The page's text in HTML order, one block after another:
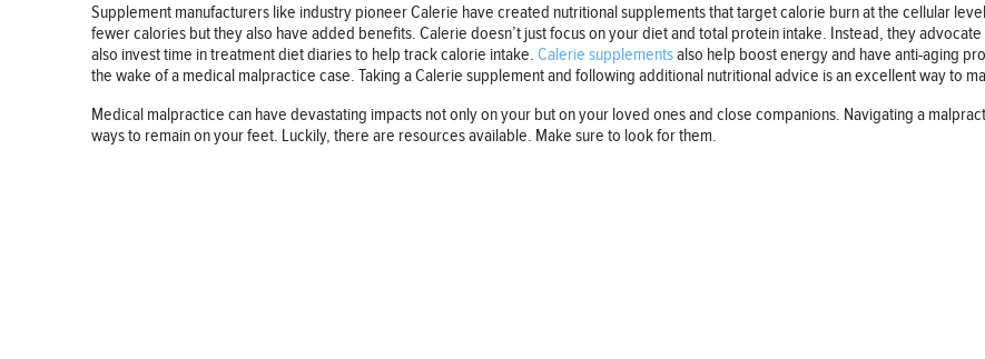
Supplement manufacturers like industry pioneer Calerie have created nutritional supplements that target calorie burn at the cellular
fewer calories but they also have added benefits. Calerie doesn’t just focus on your diet and total protein intake. Instead, they
also invest time in treatment diet diaries to help track calorie intake. Calerie supplementsalso help boost energy and have anti-aging
the wake of a medical malpractice case. Taking a Calerie supplement and following additional nutritional advice is an excellent way to
Medical malpractice can have devastating impacts not only on your but on your loved ones and close companions. Navigating a
ways to remain on your feet. Luckily, there are resources available. Make sure to look for them.